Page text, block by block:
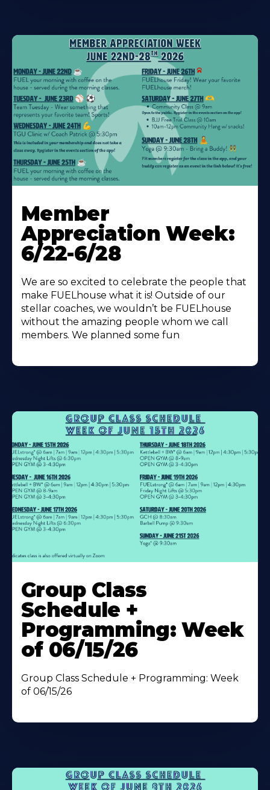
More
About
Member
Appreciation Week:
6/22-6/28
We are so excited to celebrate the people that
make FUELhouse what it is! Outside of our
stellar coaches, we wouldn’t be FUELhouse
without the amazing people whom we call
members. We planned some fun
More
About
Group Class
Schedule +
Programming: Week
of 06/15/26
Group Class Schedule + Programming: Week
of 06/15/26